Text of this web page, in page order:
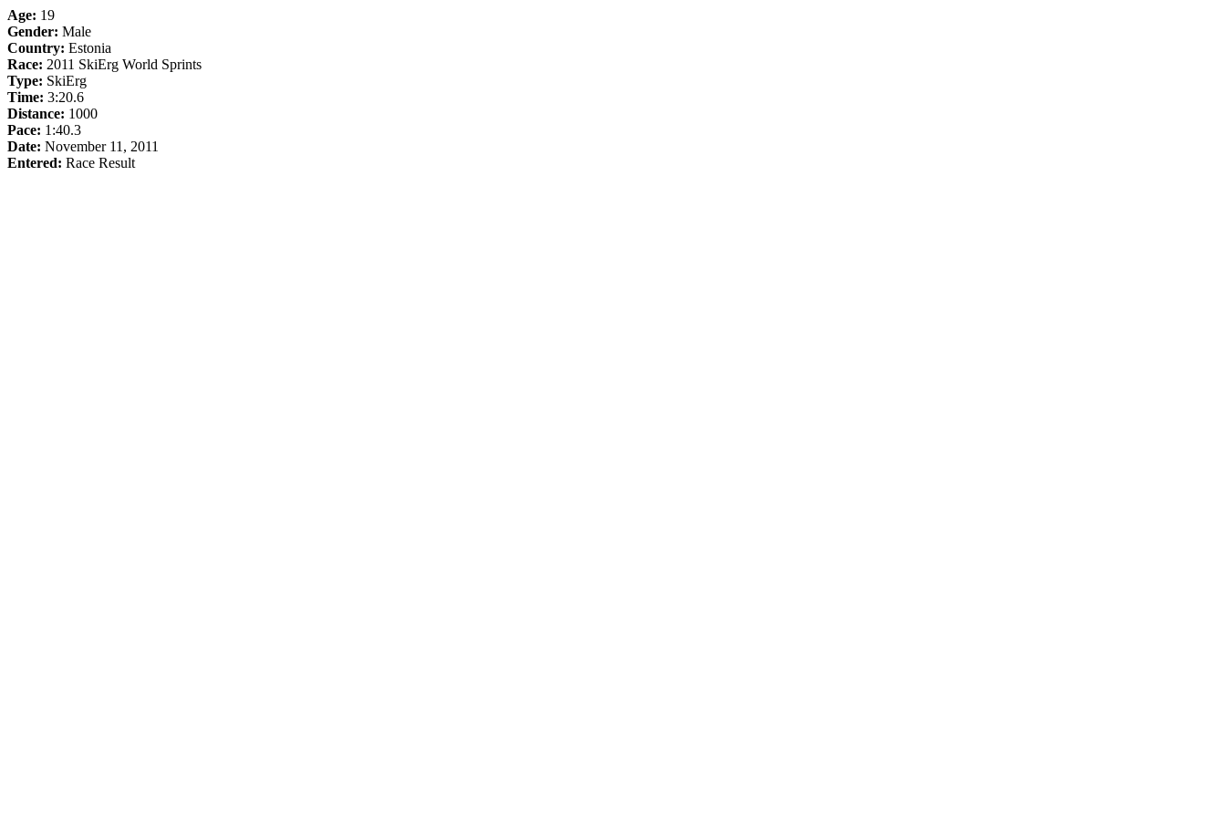
Age: 19
Gender: Male
Country: Estonia
Race: 2011 SkiErg World Sprints
Type: SkiErg
Time: 3:20.6
Distance: 1000
Pace: 1:40.3
Date: November 11, 2011
Entered: Race Result